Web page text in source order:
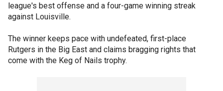
league's best offense and a four-game winning streak
against Louisville.
The winner keeps pace with undefeated, first-place
Rutgers in the Big East and claims bragging rights that
come with the Keg of Nails trophy.